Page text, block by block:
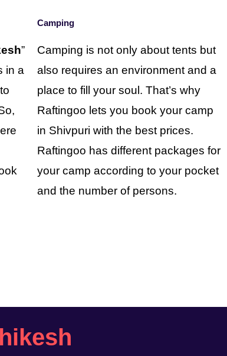
”
in a
Camping
Camping is not only about tents but
also requires an environment and a
place to fill your soul. That’s why
Raftingoo lets you book your camp
in Shivpuri with the best prices.
Raftingoo has different packages for
your camp according to your pocket
and the number of persons.